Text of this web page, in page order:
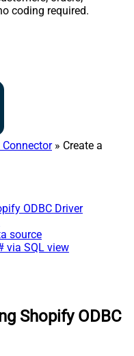
coding required.
» Create a
ODBC Driver
source
via SQL view
Shopify ODBC